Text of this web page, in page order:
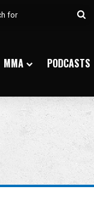
MMA PODCASTS